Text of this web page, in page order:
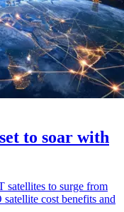
to soar with
satellites to surge from
cost benefits and